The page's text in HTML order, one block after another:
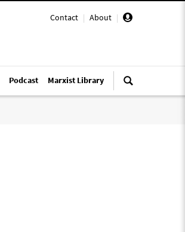
Contact | About |
Podcast Marxist Library